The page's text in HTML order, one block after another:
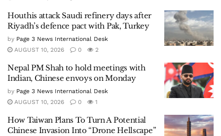
Houthis attack Saudi refinery days after
Riyadh’s defence pact with Pak, Turkey
by Page 3 News International Desk
AUGUST 10, 2026
0 2
Nepal PM Shah to hold meetings with
Indian, Chinese envoys on Monday
by Page 3 News International Desk
AUGUST 10, 2026
0 1
How Taiwan Plans To Turn A Potential
Chinese Invasion Into “Drone Hellscape”